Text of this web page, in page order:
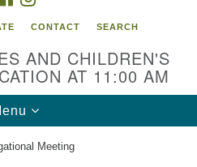
CONTACT SEARCH
AND CHILDREN'S
AT 11:00 AM
Meeting